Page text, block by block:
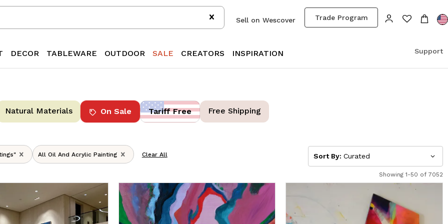
Trade Program
Sell on Wescover
DECOR TABLEWARE OUTDOOR SALE CREATORS INSPIRATION Support
Natural Materials On Sale Tariff Free Free Shipping
All Oil And Acrylic Painting Clear All Sort By: Curated
Showing 1-50 of 7052